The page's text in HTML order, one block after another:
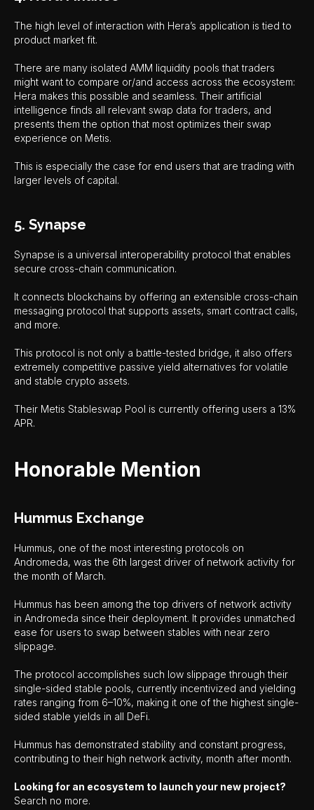
The high level of interaction with Hera’s application is tied to
product market fit.
There are many isolated AMM liquidity pools that traders
might want to compare or/and access across the ecosystem:
Hera makes this possible and seamless. Their artificial
intelligence finds all relevant swap data for traders, and
presents them the option that most optimizes their swap
experience on Metis.
This is especially the case for end users that are trading with
larger levels of capital.
5. Synapse
Synapse is a universal interoperability protocol that enables
secure cross-chain communication.
It connects blockchains by offering an extensible cross-chain
messaging protocol that supports assets, smart contract calls,
and more.
This protocol is not only a battle-tested bridge, it also offers
extremely competitive passive yield alternatives for volatile
and stable crypto assets.
Their Metis Stableswap Pool is currently offering users a 13%
APR.
Honorable Mention
Hummus Exchange
Hummus, one of the most interesting protocols on
Andromeda, was the 6th largest driver of network activity for
the month of March.
Hummus has been among the top drivers of network activity
in Andromeda since their deployment. It provides unmatched
ease for users to swap between stables with near zero
slippage.
The protocol accomplishes such low slippage through their
single-sided stable pools, currently incentivized and yielding
rates ranging from 6–10%, making it one of the highest single-
sided stable yields in all DeFi.
Hummus has demonstrated stability and constant progress,
contributing to their high network activity, month after month.
Looking for an ecosystem to launch your new project?
Search no more.